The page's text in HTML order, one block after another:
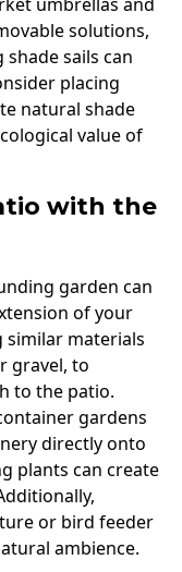
umbrellas and
solutions,
sails can
placing
natural shade
value of
with the
garden can
of your
similar materials
gravel, to
to the patio.
gardens
directly onto
plants can create
or bird feeder
ambience.